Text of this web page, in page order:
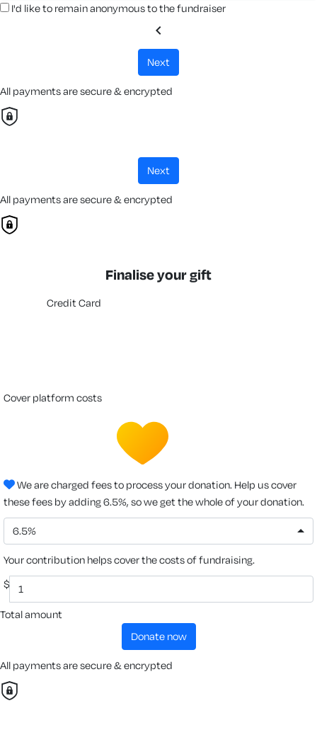
I'd like to remain anonymous to the fundraiser
chevron_left
next
All payments are secure & encrypted
next
All payments are secure & encrypted
Finalise your gift
Credit Card
cover platform costs
We are charged fees to process your donation. Help us cover
these fees by adding 6.5%, so we get the whole of your donation.
6.5%
Your contribution helps cover the costs of fundraising.
$
Total amount
donate now
All payments are secure & encrypted